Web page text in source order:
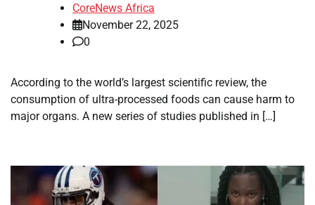
CoreNews Africa
November 22, 2025
0
According to the world’s largest scientific review, the
consumption of ultra-processed foods can cause harm to
major organs. A new series of studies published in […]